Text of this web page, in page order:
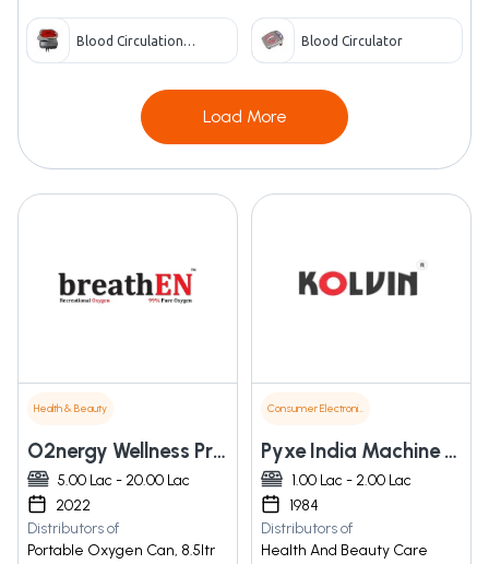
Blood Circulation
Blood Circulator
Load More
Health & Beauty
O2nergy Wellness Private Limited
5.00 Lac - 20.00 Lac
2022
Distributors of
Portable Oxygen Can, 8.5ltr
Consumer Electronics
Pyxe India Machine Co. Regd
1.00 Lac - 2.00 Lac
1984
Distributors of
Health And Beauty Care